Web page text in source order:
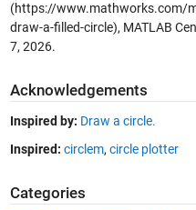
(https://www.mathworks.com/
draw-a-filled-circle), MATLAB
7, 2026.
Acknowledgements
Inspired by: Draw a circle.
Inspired: circlem, circle plotter
Categories